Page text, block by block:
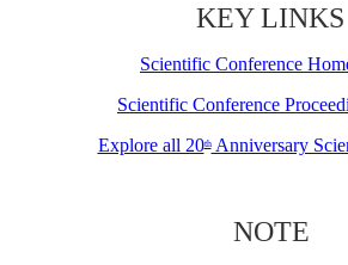
KEY LINKS
Scientific Conference
Scientific Conference
Explore all 20thAnniversary
NOTE